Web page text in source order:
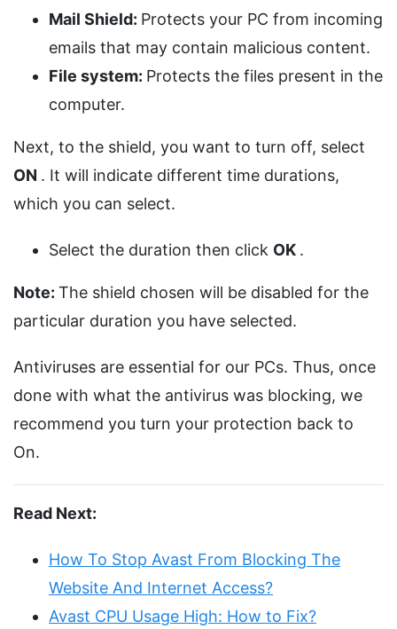
Mail Shield: Protects your PC from incoming
emails that may contain malicious content.
File system: Protects the files present in the
computer.
Next, to the shield, you want to turn off, select
ON . It will indicate different time durations,
which you can select.
Select the duration then click OK .
Note: The shield chosen will be disabled for the
particular duration you have selected.
Antiviruses are essential for our PCs. Thus, once
done with what the antivirus was blocking, we
recommend you turn your protection back to
On.
Read Next:
How To Stop Avast From Blocking The
Website And Internet Access?
Avast CPU Usage High: How to Fix?